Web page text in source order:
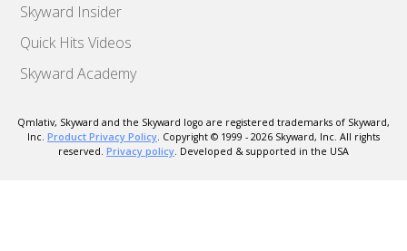
Skyward Insider
Quick Hits Videos
Skyward Academy
Qmlativ, Skyward and the Skyward logo are registered trademarks of Skyward,
Inc. Product Privacy Policy . Copyright © 1999 - 2026 Skyward, Inc. All rights
reserved. Privacy policy . Developed & supported in the USA